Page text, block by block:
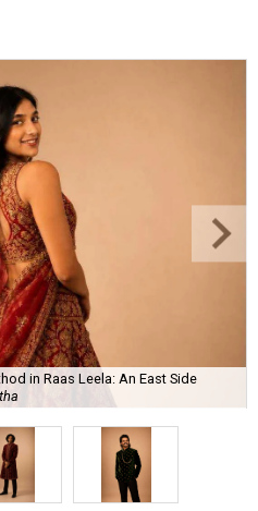
in Raas Leela: An East Side